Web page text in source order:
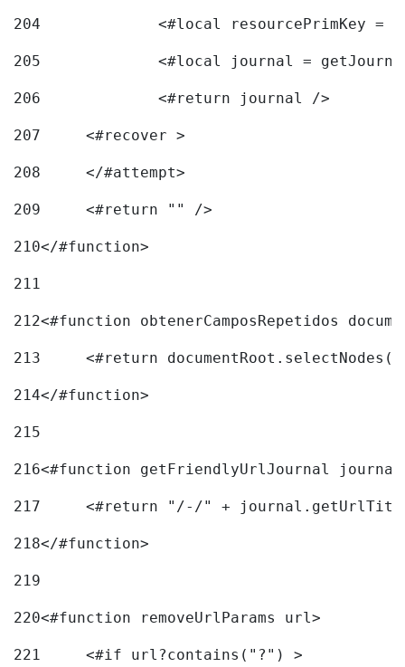
204
<#local resourcePrimKey
205
<#local journal =
206
		<#return journal />
207
	<#recover >
208
209
	<#return "" />
210</#function>
211
212<#function obtenerCamposRepetidos
213
<#return
214</#function>
215
216
217
218</#function>
219
220<#function removeUrlParams url>
221
	<#if url?contains("?") >